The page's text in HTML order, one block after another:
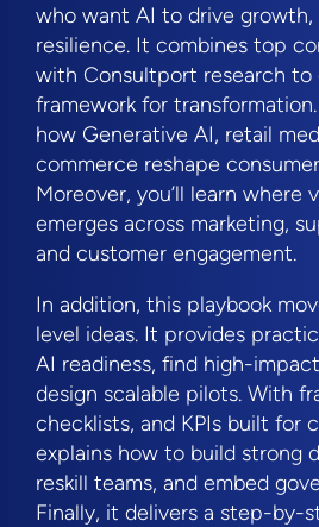
who want AI to drive growth,
resilience. It combines top
with Consultport research to
framework for transformation.
how Generative AI, retail
commerce reshape
Moreover, you’ll learn where
emerges across marketing,
and customer engagement.
In addition, this playbook
level ideas. It provides
AI readiness, find high-
design scalable pilots. With
checklists, and KPIs built for
explains how to build strong
reskill teams, and embed
Finally, it delivers a step-by-